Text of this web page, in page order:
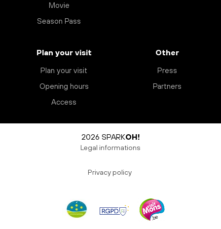
Movie
Season Pass
Plan your visit
Plan your visit
Opening hours
Access
Other
Press
Partners
2026 SPARKOH!
Legal informations
Privacy policy